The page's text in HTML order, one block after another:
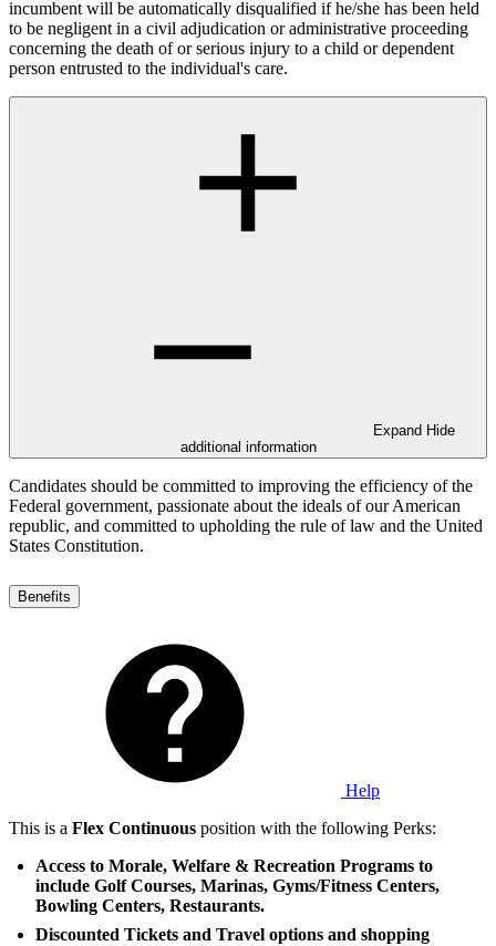
incumbent will be automatically disqualified if he/she has been held
to be negligent in a civil adjudication or administrative proceeding
concerning the death of or serious injury to a child or dependent
person entrusted to the individual's care.
Expand Hide
additional information
Candidates should be committed to improving the efficiency of the
Federal government, passionate about the ideals of our American
republic, and committed to upholding the rule of law and the United
States Constitution.
Benefits
Help
This is a Flex Continuous position with the following Perks:
Access to Morale, Welfare & Recreation Programs to
include Golf Courses, Marinas, Gyms/Fitness Centers,
Bowling Centers, Restaurants.
Discounted Tickets and Travel options and shopping